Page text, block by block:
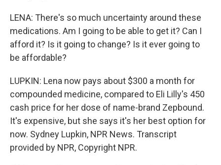
LENA: There's so much uncertainty around these
medications. Am I going to be able to get it? Can I
afford it? Is it going to change? Is it ever going to
be affordable?
LUPKIN: Lena now pays about $300 a month for
compounded medicine, compared to Eli Lilly's 450
cash price for her dose of name-brand Zepbound.
It's expensive, but she says it's her best option for
now. Sydney Lupkin, NPR News. Transcript
provided by NPR, Copyright NPR.